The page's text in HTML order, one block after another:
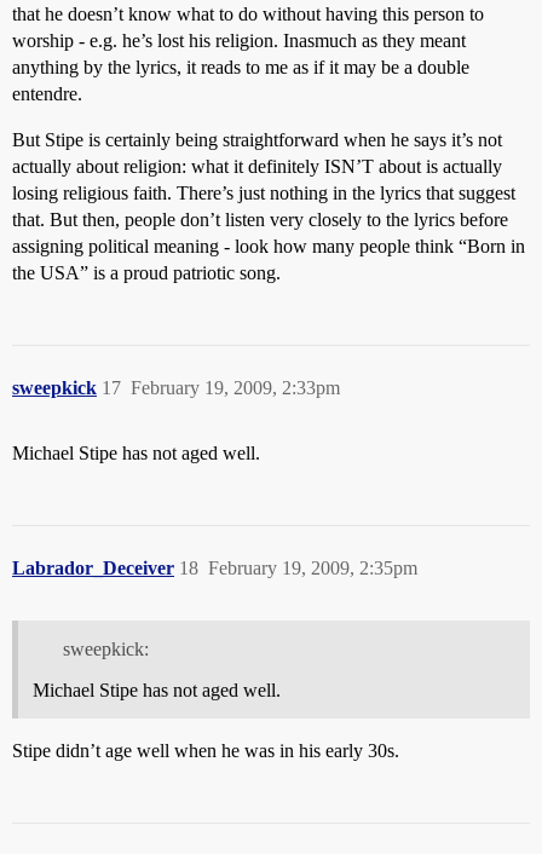
that he doesn’t know what to do without having this person to
worship - e.g. he’s lost his religion. Inasmuch as they meant
anything by the lyrics, it reads to me as if it may be a double
entendre.
But Stipe is certainly being straightforward when he says it’s not
actually about religion: what it definitely ISN’T about is actually
losing religious faith. There’s just nothing in the lyrics that suggest
that. But then, people don’t listen very closely to the lyrics before
assigning political meaning - look how many people think “Born in
the USA” is a proud patriotic song.
sweepkick February 19, 2009, 2:33pm
17
Michael Stipe has not aged well.
Labrador_Deceiver February 19, 2009, 2:35pm
18
sweepkick:
Michael Stipe has not aged well.
Stipe didn’t age well when he was in his early 30s.